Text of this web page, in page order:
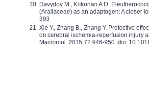
Davydov M., Krikorian A.D.
(Araliaceae) as an adaptogen: A closer
393
Xie Y., Zhang B., Zhang Y. Protective
on cerebral ischemia-reperfusion injury
Macromol. 2015;72:946-950. doi: